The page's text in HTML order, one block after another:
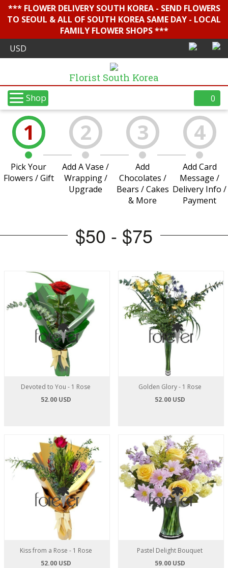
*** FLOWER DELIVERY SOUTH KOREA - SEND FLOWERS
TO SEOUL & ALL OF SOUTH KOREA SAME DAY - LOCAL
FAMILY FLOWER SHOPS ***
Florist South Korea
Shop 0
1
Pick Your
Flowers / Gift
2
Add A Vase /
Wrapping /
Upgrade
3
Add
Chocolates /
Bears / Cakes
& More
4
Add Card
Message /
Delivery Info /
Payment
$50 - $75
Devoted to You - 1 Rose
52.00 USD
Golden Glory - 1 Rose
52.00 USD
Kiss from a Rose - 1 Rose
52.00 USD
Pastel Delight Bouquet
59.00 USD